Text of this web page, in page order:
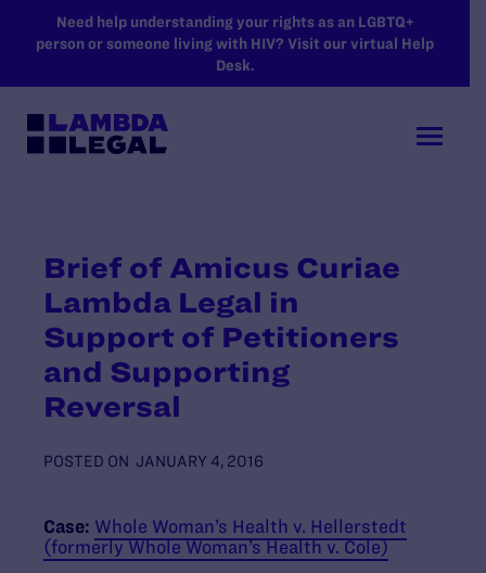
SKIP TO MAIN CONTENT
Need help understanding your rights as an LGBTQ+
person or someone living with HIV? Visit our virtual Help
Desk.
Brief of Amicus Curiae
Lambda Legal in
Support of Petitioners
and Supporting
Reversal
POSTED ON JANUARY 4, 2016
Case: Whole Woman’s Health v. Hellerstedt
(formerly Whole Woman’s Health v. Cole)